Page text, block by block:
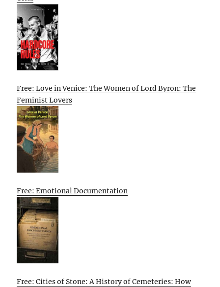
Free: Love in Venice: The Women of Lord Byron: The
Feminist Lovers
Free: Emotional Documentation
Free: Cities of Stone: A History of Cemeteries: How